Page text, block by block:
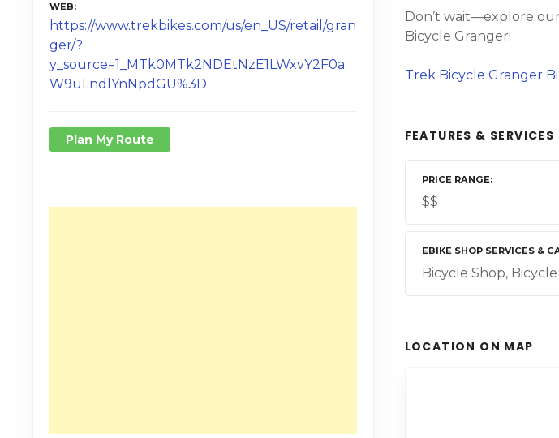
WEB
https://www.trekbikes.com/us/en_US/retail/gran
ger/?
y_source=1_MTk0MTk2NDEtNzE1LWxvY2F0a
W9uLndlYnNpdGU%3D
Plan My Route
Don’t wait—explore
Bicycle Granger!
Trek Bicycle Granger
FEATURES & SERVICES
PRICE RANGE
$$
EBIKE SHOP SERVICES &
Bicycle Shop,
LOCATION ON MAP